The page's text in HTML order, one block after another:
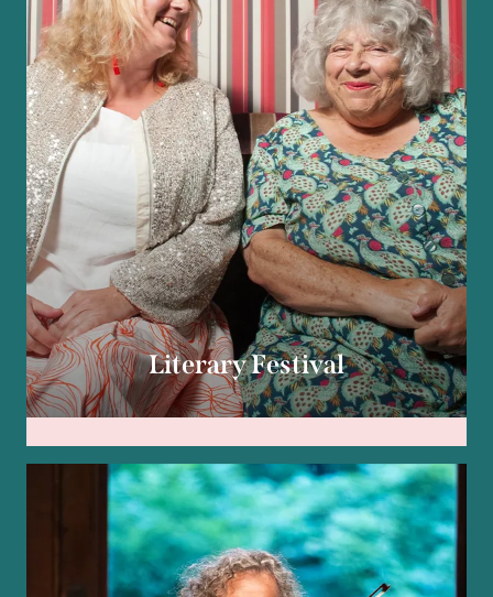
Literary Festival